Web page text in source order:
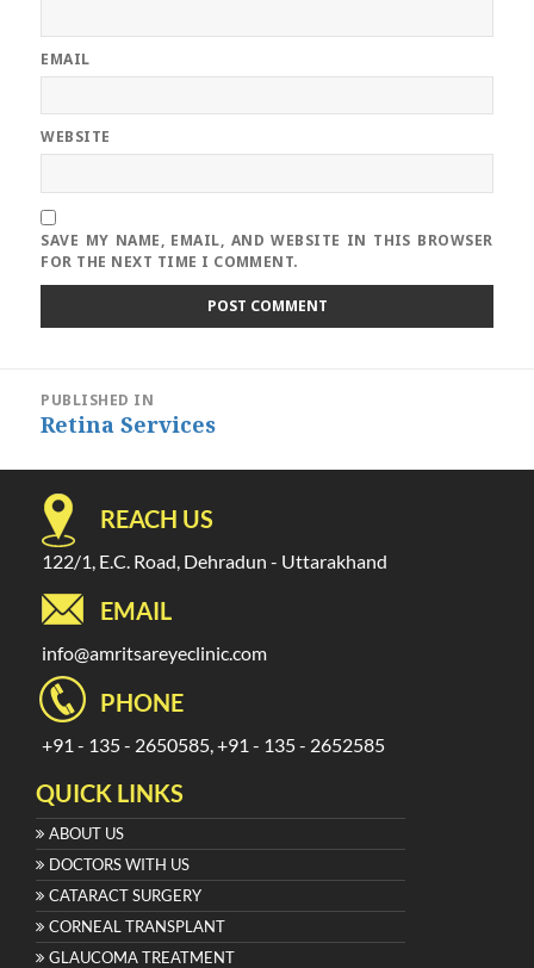
EMAIL
WEBSITE
SAVE MY NAME, EMAIL, AND WEBSITE IN THIS BROWSER
FOR THE NEXT TIME I COMMENT.
Post
navigation
PUBLISHED IN
Retina Services
REACH US
122/1, E.C. Road, Dehradun - Uttarakhand
EMAIL
info@amritsareyeclinic.com
PHONE
+91 - 135 - 2650585, +91 - 135 - 2652585
QUICK LINKS
ABOUT US
DOCTORS WITH US
CATARACT SURGERY
CORNEAL TRANSPLANT
GLAUCOMA TREATMENT